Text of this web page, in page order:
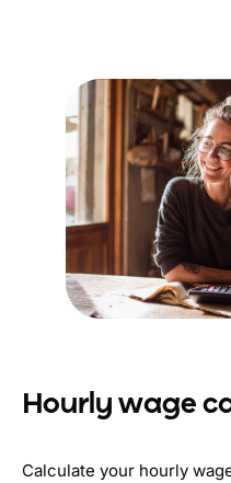
Hourly wage
Calculate your hourly